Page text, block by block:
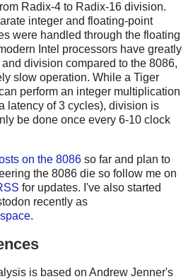
Radix-4 to Radix-16 division.
integer and floating-point
were handled through the floating
Intel processors have greatly
division compared to the 8086,
slow operation. While a Tiger
perform an integer multiplication
latency of 3 cycles), division is
be done once every 6-10 clock
on the 8086 so far and plan to
the 8086 die so follow me on
for updates. I've also started
recently as
.
is based on Andrew Jenner's